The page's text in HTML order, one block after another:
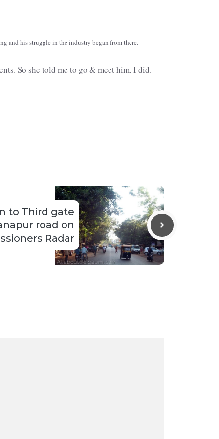
and his struggle in the industry began from there.
So she told me to go & meet him, I did.
to Third gate
road on
Radar